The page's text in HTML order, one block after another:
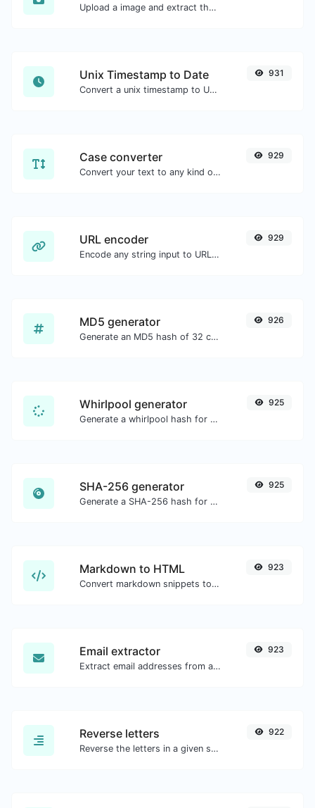
Upload a image and extract the data out of it.
Unix Timestamp to Date
Convert a unix timestamp to UTC and your local date.
931
Case converter
Convert your text to any kind of text case, such as lowercase, UPPERCASE, camelCase...etc.
929
URL encoder
Encode any string input to URL format.
929
MD5 generator
Generate an MD5 hash of 32 characters length for any string input.
926
Whirlpool generator
Generate a whirlpool hash for any string input.
925
SHA-256 generator
Generate a SHA-256 hash for any string input.
925
Markdown to HTML
Convert markdown snippets to raw HTML code.
923
Email extractor
Extract email addresses from any kind of text content.
923
Reverse letters
Reverse the letters in a given sentence or paragraph with ease.
922